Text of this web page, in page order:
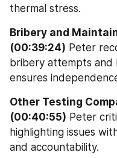
thermal stress.
Bribery and
(00:39:24) Peter
bribery attempts
ensures
Other Testing
(00:40:55) Peter
highlighting issues
and accountability.